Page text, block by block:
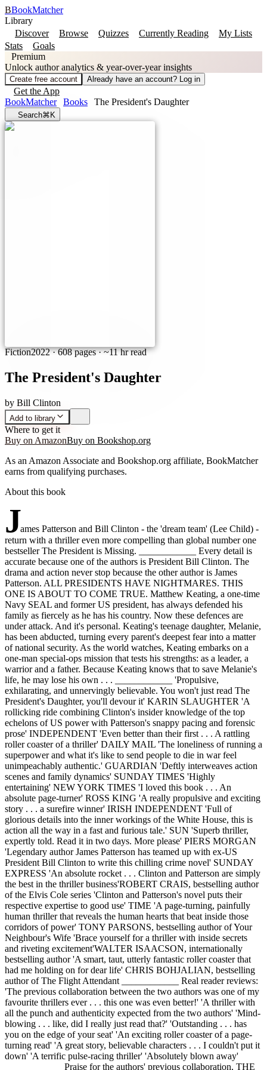
BBookMatcher
Library
Discover
Browse Quizzes Currently Reading
My Lists
Stats
Goals
Premium
Unlock author analytics & year-over-year insights
Create free account Already have an account? Log in
Get the App
BookMatcher
Books The President's Daughter
Search⌘K
Fiction2022·608 pages· ~11 hr read
The President's Daughter
by Bill Clinton
Add to library
Where to get it
Buy on AmazonBuy on Bookshop.org
As an Amazon Associate and Bookshop.org affiliate, BookMatcher
earns from qualifying purchases.
About this book
James Patterson and Bill Clinton - the 'dream team' (Lee Child) -
return with a thriller even more compelling than global number one
bestseller The President is Missing. ____________ Every detail is
accurate because one of the authors is President Bill Clinton. The
drama and action never stop because the other author is James
Patterson. ALL PRESIDENTS HAVE NIGHTMARES. THIS
ONE IS ABOUT TO COME TRUE. Matthew Keating, a one-time
Navy SEAL and former US president, has always defended his
family as fiercely as he has his country. Now these defences are
under attack. And it's personal. Keating's teenage daughter, Melanie,
has been abducted, turning every parent's deepest fear into a matter
of national security. As the world watches, Keating embarks on a
one-man special-ops mission that tests his strengths: as a leader, a
warrior and a father. Because Keating knows that to save Melanie's
life, he may lose his own . . . ____________ 'Propulsive,
exhilarating, and unnervingly believable. You won't just read The
President's Daughter, you'll devour it' KARIN SLAUGHTER 'A
rollicking ride combining Clinton's insider knowledge of the top
echelons of US power with Patterson's snappy pacing and forensic
prose' INDEPENDENT 'Even better than their first . . . A rattling
roller coaster of a thriller' DAILY MAIL 'The loneliness of running a
superpower and what it's like to send people to die in war feel
unimpeachably authentic.' GUARDIAN 'Deftly interweaves action
scenes and family dynamics' SUNDAY TIMES 'Highly
entertaining' NEW YORK TIMES 'I loved this book . . . An
absolute page-turner' ROSS KING 'A really propulsive and exciting
story . . . a surefire winner' IRISH INDEPENDENT 'Full of
glorious details into the inner workings of the White House, this is
action all the way in a fast and furious tale.' SUN 'Superb thriller,
expertly told. Read it in two days. More please' PIERS MORGAN
'Legendary author James Patterson has teamed up with ex-US
President Bill Clinton to write this chilling crime novel' SUNDAY
EXPRESS 'An absolute rocket . . . Clinton and Patterson are simply
the best in the thriller business'ROBERT CRAIS, bestselling author
of the Elvis Cole series 'Clinton and Patterson's novel puts their
respective expertise to good use' TIME 'A page-turning, painfully
human thriller that reveals the human hearts that beat inside those
corridors of power' TONY PARSONS, bestselling author of Your
Neighbour's Wife 'Brace yourself for a thriller with inside secrets
and riveting excitement'WALTER ISAACSON, internationally
bestselling author 'A smart, taut, utterly fantastic roller coaster that
had me holding on for dear life' CHRIS BOHJALIAN, bestselling
author of The Flight Attendant ____________ Real reader reviews:
'The previous collaboration between the two authors was one of my
favourite thrillers ever . . . this one was even better!' 'A thriller with
all the punch and authenticity expected from the two authors' 'Mind-
blowing . . . like, did I really just read that?' 'Outstanding . . . has
you on the edge of your seat' 'An exciting roller coaster of a page-
turning read' 'A great story, believable characters . . . I couldn't put it
down' 'A terrific pulse-racing thriller' 'Absolutely blown away'
____________ Praise for the authors' previous collaboration, THE